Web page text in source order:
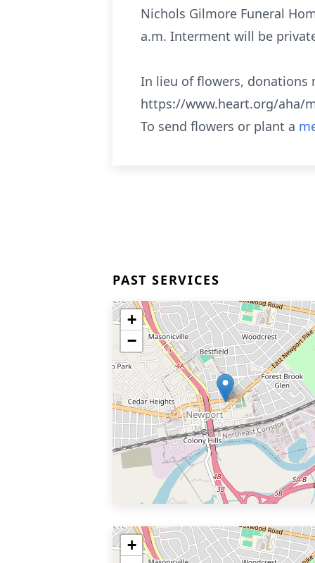
Nichols Gilmore Funeral
a.m. Interment will be
In lieu of flowers, donations
https://www.heart.org/aha/
To send flowers or plant a
PAST SERVICES
+
−
+